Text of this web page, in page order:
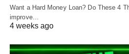
Want a Hard Money Loan? Do These 4
improve…
4 weeks ago